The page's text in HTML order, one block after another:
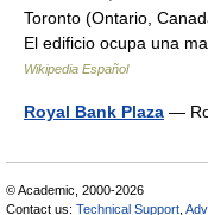
Toronto (Ontario,
El edificio ocupa una
Wikipedia Español
Royal Bank Plaza —
© Academic, 2000-2026
Contact us: Technical Support